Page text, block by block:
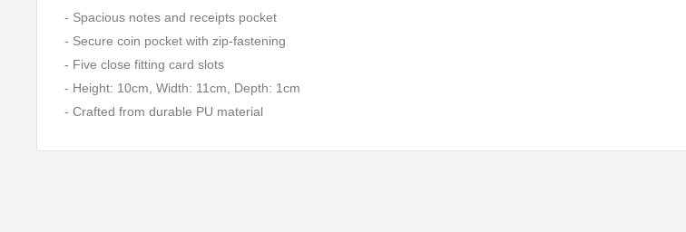
- Spacious notes and receipts pocket
- Secure coin pocket with zip-fastening
- Five close fitting card slots
- Height: 10cm, Width: 11cm, Depth: 1cm
- Crafted from durable PU material